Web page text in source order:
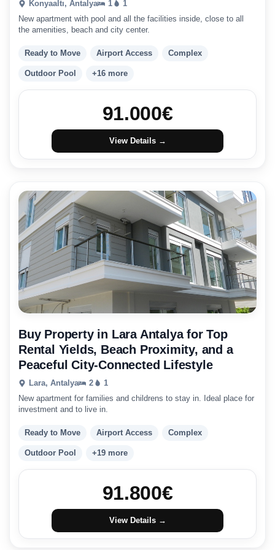
Konyaaltı, Antalya 1
1
New apartment with pool and all the facilities inside, close to all
the amenities, beach and city center.
Ready to Move Airport Access Complex
Outdoor Pool +16 more
91.000€
View Details →
Buy Property in Lara Antalya for Top
Rental Yields, Beach Proximity, and a
Peaceful City-Connected Lifestyle
Lara, Antalya 2
1
New apartment for families and childrens to stay in. Ideal place for
investment and to live in.
Ready to Move Airport Access Complex
Outdoor Pool +19 more
91.800€
View Details →